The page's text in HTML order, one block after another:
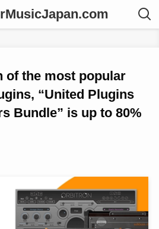
of the most popular
“United Plugins
Bundle” is up to 80%